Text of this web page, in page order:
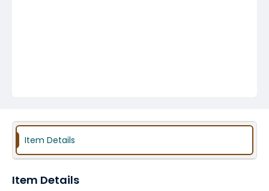
Item Details
Item Details